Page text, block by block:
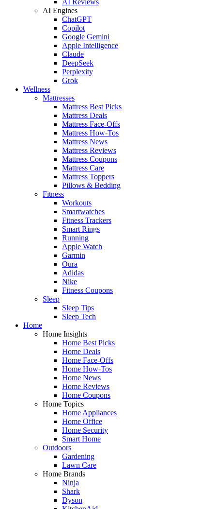
AI Engines
ChatGPT
Copilot
Google Gemini
Apple Intelligence
Claude
DeepSeek
Perplexity
Grok
Wellness
Mattresses
Mattress Best Picks
Mattress Deals
Mattress Face-Offs
Mattress How-Tos
Mattress News
Mattress Reviews
Mattress Coupons
Mattress Care
Mattress Toppers
Pillows & Bedding
Fitness
Workouts
Smartwatches
Fitness Trackers
Smart Rings
Running
Apple Watch
Garmin
Oura
Adidas
Nike
Fitness Coupons
Sleep
Sleep Tips
Sleep Tech
Home
Home Insights
Home Best Picks
Home Deals
Home Face-Offs
Home How-Tos
Home News
Home Reviews
Home Coupons
Home Topics
Home Appliances
Home Office
Home Security
Smart Home
Outdoors
Gardening
Lawn Care
Home Brands
Ninja
Shark
Dyson